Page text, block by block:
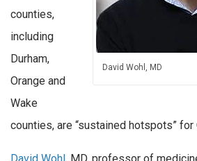
David Wohl, MD
counties,
including
Durham,
Orange and
Wake
counties, are “sustained hotspots” for